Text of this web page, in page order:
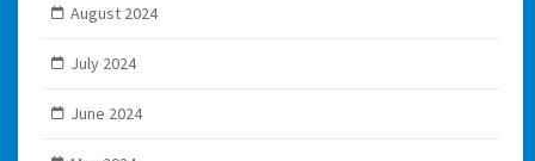
August 2024
July 2024
June 2024